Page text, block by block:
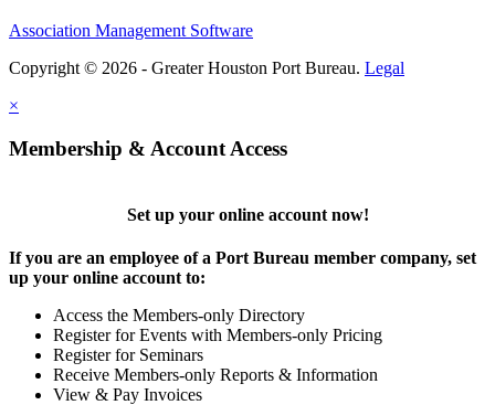
Association Management Software
Copyright © 2026 - Greater Houston Port Bureau. Legal
×
Membership & Account Access
Set up your online account now!
If you are an employee of a Port Bureau member company, set
up your online account to:
Access the Members-only Directory
Register for Events with Members-only Pricing
Register for Seminars
Receive Members-only Reports & Information
View & Pay Invoices